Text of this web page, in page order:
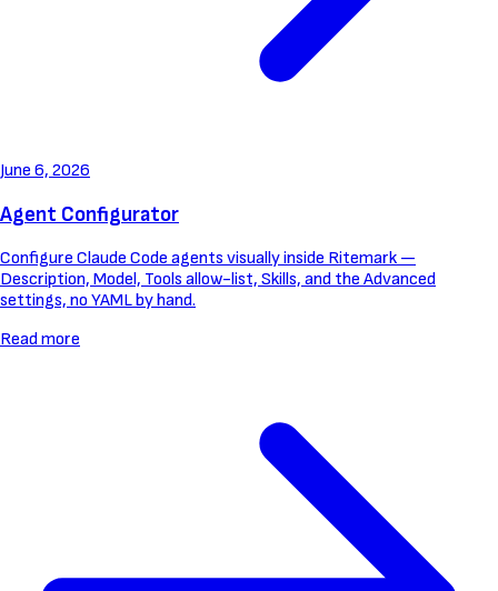
June 6, 2026
Agent Configurator
Configure Claude Code agents visually inside Ritemark —
Description, Model, Tools allow-list, Skills, and the Advanced
settings, no YAML by hand.
Read more